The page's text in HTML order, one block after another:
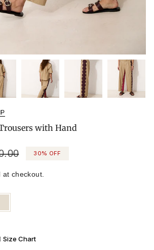
with Hand
30% OFF
at checkout.
Size Chart